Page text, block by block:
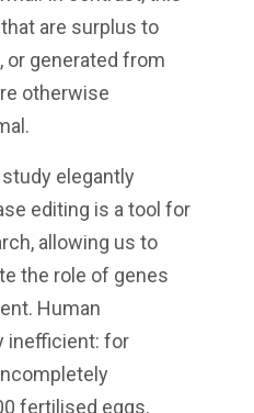
are surplus to
or generated from
otherwise
elegantly
editing is a tool for
allowing us to
the role of genes
Human
inefficient: for
fertilised eggs,